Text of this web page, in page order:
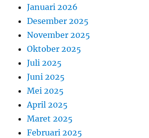
Januari 2026
Desember 2025
November 2025
Oktober 2025
Juli 2025
Juni 2025
Mei 2025
April 2025
Maret 2025
Februari 2025